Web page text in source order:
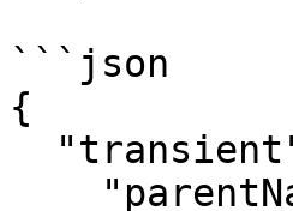
```json
{